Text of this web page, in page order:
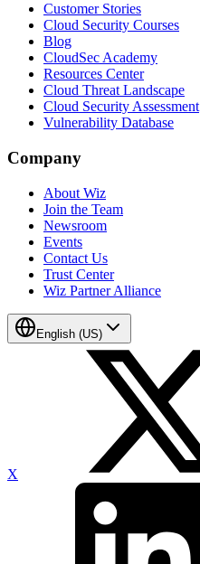
Customer Stories
Cloud Security Courses
Blog
CloudSec Academy
Resources Center
Cloud Threat Landscape
Cloud Security Assessment
Vulnerability Database
Company
About Wiz
Join the Team
Newsroom
Events
Contact Us
Trust Center
Wiz Partner Alliance
English (US)
X